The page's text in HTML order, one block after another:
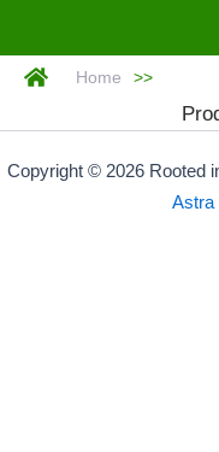
Home >>
Copyright © 2026 Rooted
Astra